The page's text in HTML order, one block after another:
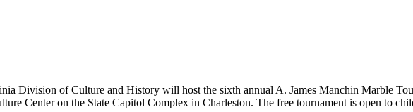
Division of Culture and History will host the sixth annual A. James Manchin Marble
Center on the State Capitol Complex in Charleston. The free tournament is open to